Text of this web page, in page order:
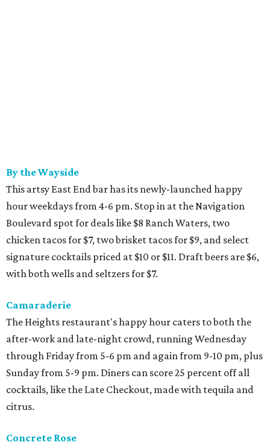
By the Wayside
This artsy East End bar has its newly-launched happy
hour weekdays from 4-6 pm. Stop in at the Navigation
Boulevard spot for deals like $8 Ranch Waters, two
chicken tacos for $7, two brisket tacos for $9, and select
signature cocktails priced at $10 or $11. Draft beers are $6,
with both wells and seltzers for $7.
Camaraderie
The Heights restaurant's happy hour caters to both the
after-work and late-night crowd, running Wednesday
through Friday from 5-6 pm and again from 9-10 pm, plus
Sunday from 5-9 pm. Diners can score 25 percent off all
cocktails, like the Late Checkout, made with tequila and
citrus.
Concrete Rose